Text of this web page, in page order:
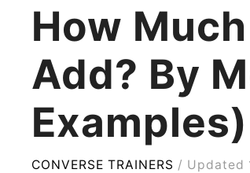
How
Add? By
Examples)
CONVERSE TRAINERS Updated